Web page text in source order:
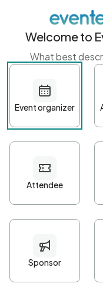
Get started
First name
Password*
Minimum 10
At least one
• At least one
Welcome to
What best